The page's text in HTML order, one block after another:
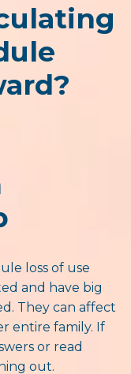
loss of use
and have big
They can affect
entire family. If
or read
out.